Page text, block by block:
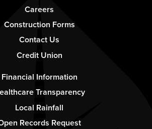
Careers
Construction Forms
Contact Us
Credit Union
Financial Information
Transparency
Local Rainfall
Records Request